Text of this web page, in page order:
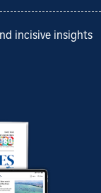
incisive insights